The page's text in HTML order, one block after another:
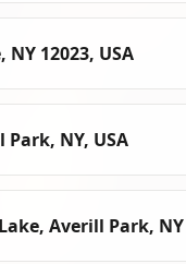
NY 12023, USA
Park, NY, USA
Averill Park, NY